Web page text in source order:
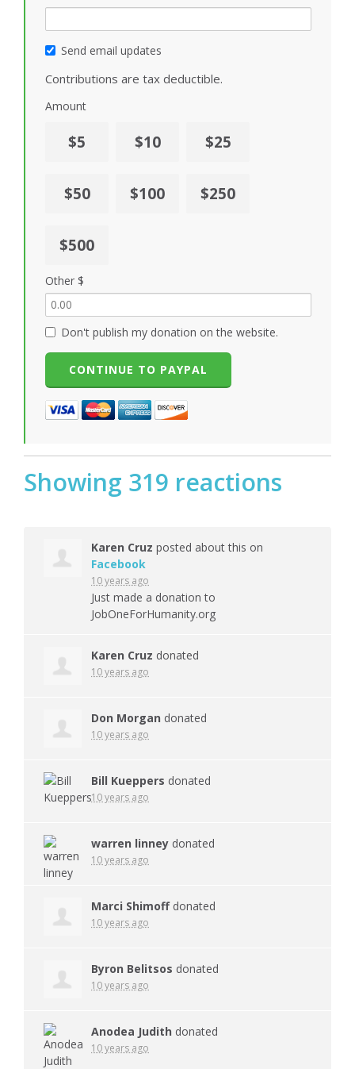
Send email updates
Contributions are tax deductible.
Amount
$5 $10 $25
$50 $100 $250
$500
Other $
Don't publish my donation on the website.
Showing 319 reactions
Karen Cruz posted about this on
Facebook
10 years ago
Just made a donation to
JobOneForHumanity.org
Karen Cruz donated
10 years ago
Don Morgan donated
10 years ago
Bill Kueppers donated
10 years ago
warren linney donated
10 years ago
Marci Shimoffdonated
10 years ago
Byron Belitsos donated
10 years ago
Anodea Judith donated
10 years ago